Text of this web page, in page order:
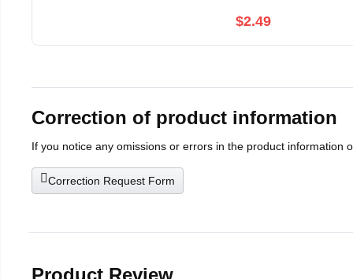
$2.49
Correction of product information
If you notice any omissions or errors in the product information
Correction Request Form
Product Review